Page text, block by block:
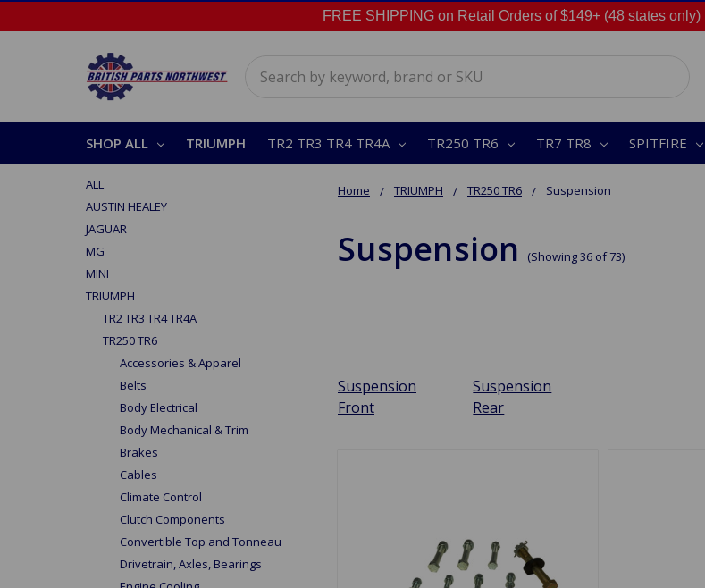
FREE SHIPPING on Retail Orders of $149+ (48 states only) |
SHOP ALL TRIUMPH TR2 TR3 TR4 TR4A TR250 TR6 TR7 TR8 SPITFIRE
Home TRIUMPH TR250 TR6 Suspension
Suspension (Showing 36 of 73)
ALL
AUSTIN HEALEY
JAGUAR
MG
MINI
TRIUMPH
TR2 TR3 TR4 TR4A
TR250 TR6
Accessories & Apparel
Belts
Body Electrical
Body Mechanical & Trim
Brakes
Cables
Climate Control
Clutch Components
Convertible Top and Tonneau
Drivetrain, Axles, Bearings
Suspension
Front
Suspension
Rear